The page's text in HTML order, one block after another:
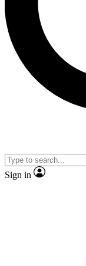
Contact
By submitting your
and are aged 16 or
Sign in